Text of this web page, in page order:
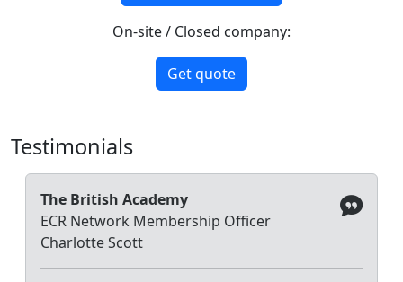
On-site / Closed company:
Get quote
Testimonials
The British Academy
ECR Network Membership Officer
Charlotte Scott